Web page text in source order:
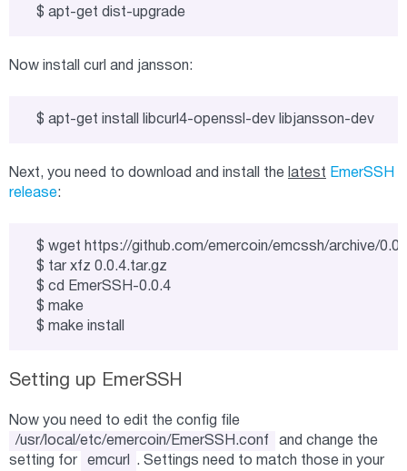
$ apt-get dist-upgrade
Now install curl and jansson:
$ apt-get install libcurl4-openssl-dev libjansson-dev
Next, you need to download and install the latest EmerSSH
release:
$ wget https://github.com/emercoin/emcssh/archive/
$ tar xfz 0.0.4.tar.gz
$ cd EmerSSH-0.0.4
$ make
$ make install
Setting up EmerSSH
Now you need to edit the config file
/usr/local/etc/emercoin/EmerSSH.conf
and change the
setting for
emcurl
. Settings need to match those in your